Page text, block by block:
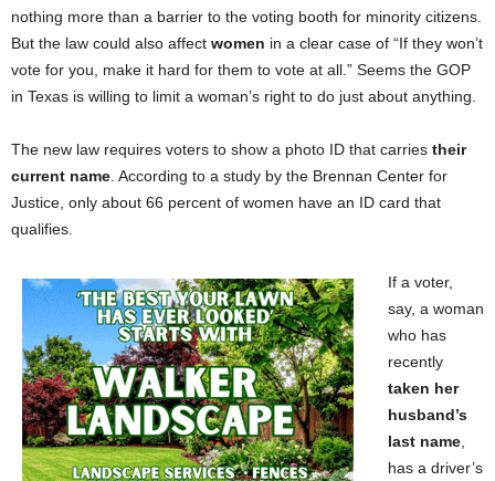
nothing more than a barrier to the voting booth for minority citizens.
But the law could also affect women in a clear case of “If they won’t
vote for you, make it hard for them to vote at all.” Seems the GOP
in Texas is willing to limit a woman’s right to do just about anything.
The new law requires voters to show a photo ID that carries their
current name . According to a study by the Brennan Center for
Justice, only about 66 percent of women have an ID card that
qualifies.
If a voter,
say, a woman
who has
recently
taken her
husband’s
last name
has a driver’s